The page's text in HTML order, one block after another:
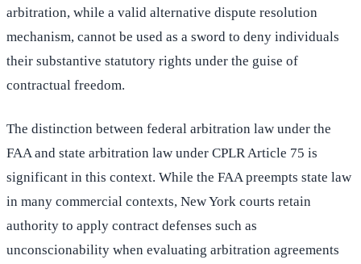
arbitration, while a valid alternative dispute resolution
mechanism, cannot be used as a sword to deny individuals
their substantive statutory rights under the guise of
contractual freedom.
The distinction between federal arbitration law under the
FAA and state arbitration law under CPLR Article 75 is
significant in this context. While the FAA preempts state law
in many commercial contexts, New York courts retain
authority to apply contract defenses such as
unconscionability when evaluating arbitration agreements